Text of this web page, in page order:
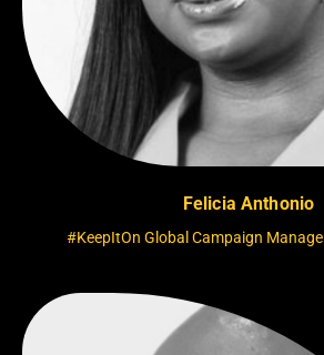
Felicia Anthonio
#KeepItOn Global Campaign